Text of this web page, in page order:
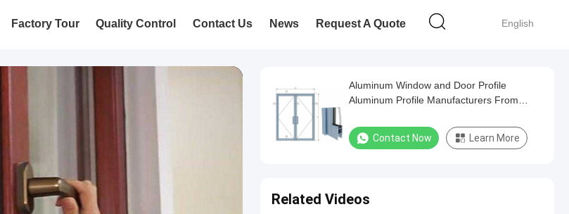
English
Factory Tour Quality Control Contact Us News Request A Quote
Aluminum Window and Door Profile
Aluminum Profile Manufacturers From
Contact Now Learn More
Related Videos